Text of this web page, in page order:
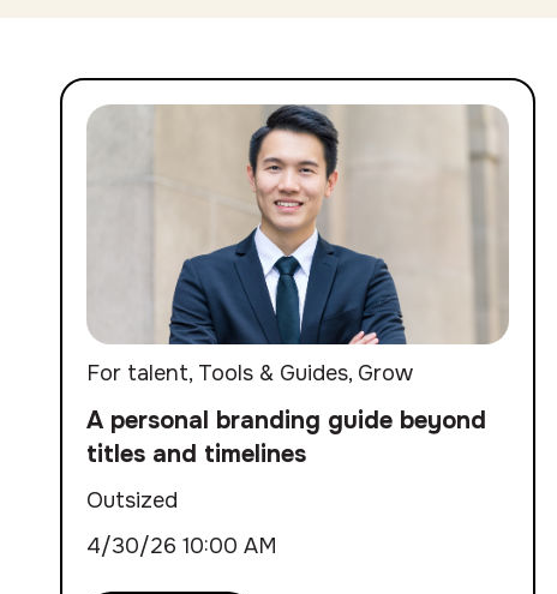
For talent, Tools & Guides, Grow
A personal branding guide beyond
titles and timelines
Outsized
4/30/26 10:00 AM